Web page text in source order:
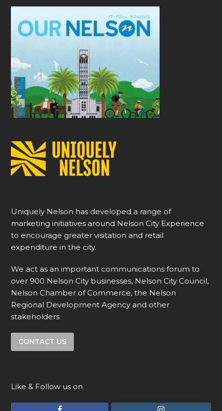
Uniquely Nelson has developed a range of
marketing initiatives around Nelson City Experience
to encourage greater visitation and retail
expenditure in the city.
We act as an important communications forum to
over 900 Nelson City businesses, Nelson City Council,
Nelson Chamber of Commerce, the Nelson
Regional Development Agency and other
stakeholders
CONTACT US
Like & Follow us on